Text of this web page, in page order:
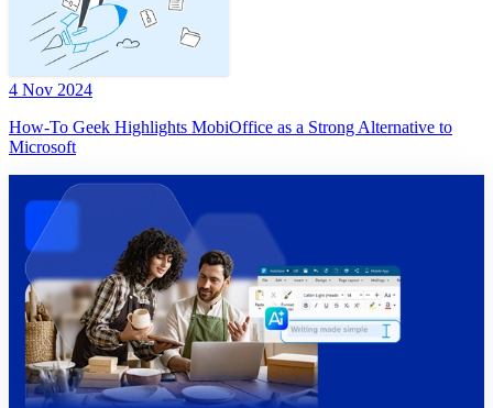
4 Nov 2024
How-To Geek Highlights MobiOffice as a Strong Alternative to
Microsoft